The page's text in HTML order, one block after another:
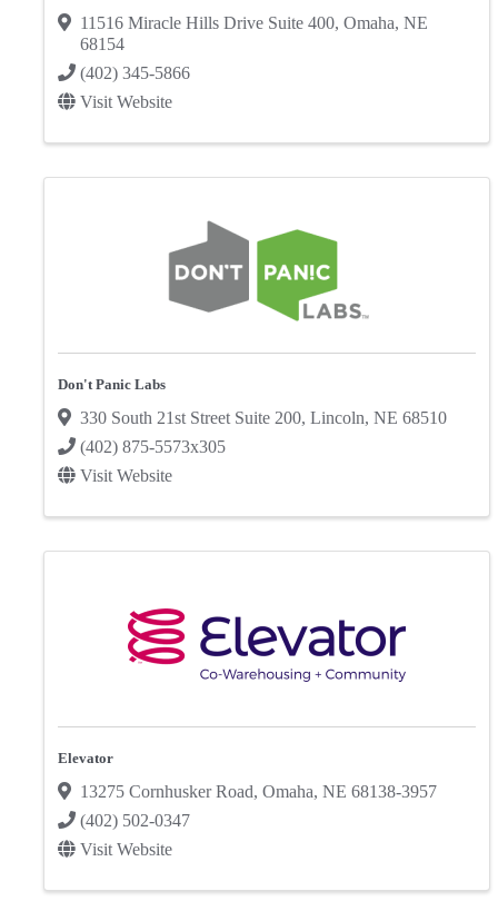
11516 Miracle Hills Drive Suite 400, Omaha, NE
68154
(402) 345-5866
Visit Website
Don't Panic Labs
330 South 21st Street Suite 200, Lincoln, NE 68510
(402) 875-5573x305
Visit Website
Elevator
13275 Cornhusker Road, Omaha, NE 68138-3957
(402) 502-0347
Visit Website